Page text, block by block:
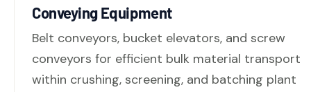
Conveying Equipment
Belt conveyors, bucket elevators, and screw
conveyors for efficient bulk material transport
within crushing, screening, and batching plant